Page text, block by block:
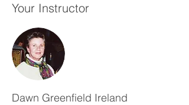
Your Instructor
Dawn Greenfield Ireland